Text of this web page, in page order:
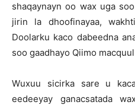
shaqaynayn oo wax uga
jirin la dhoofinayaa,
Doolarku kaco dabeedna
soo gaadhayo Qiimo macquul
Wuxuu sicirka sare u
eedeeyay ganacsatada